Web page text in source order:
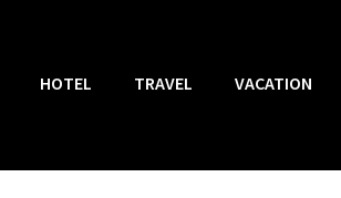
HOTEL TRAVEL VACATION